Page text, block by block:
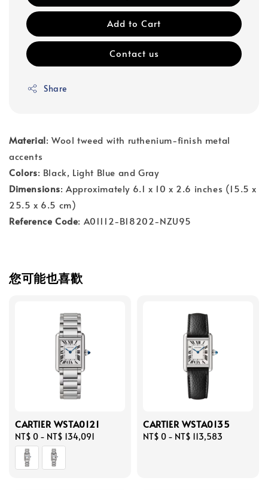
Add to Cart
Contact us
Share
Material: Wool tweed with ruthenium-finish metal
accents
Colors: Black, Light Blue and Gray
Dimensions: Approximately 6.1 x 10 x 2.6 inches (15.5 x
25.5 x 6.5 cm)
Reference Code: A01112-B18202-NZU95
您可能也喜歡
CARTIER WSTA0121
Regular
price
NT$ 0 - NT$ 134,091
CARTIER WSTA0135
Regular
NT$ 0 - NT$ 113,583